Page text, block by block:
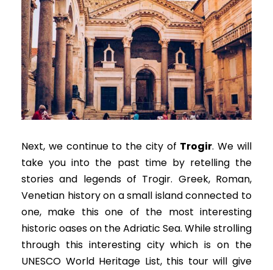
Next, we continue to the city of Trogir. We will
take you into the past time by retelling the
stories and legends of Trogir. Greek, Roman,
Venetian history on a small island connected to
one, make this one of the most interesting
historic oases on the Adriatic Sea. While strolling
through this interesting city which is on the
UNESCO World Heritage List, this tour will give